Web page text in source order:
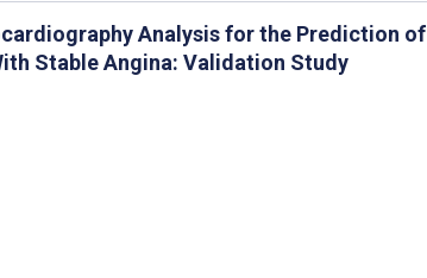
Analysis for the Prediction of
Stable Angina: Validation Study